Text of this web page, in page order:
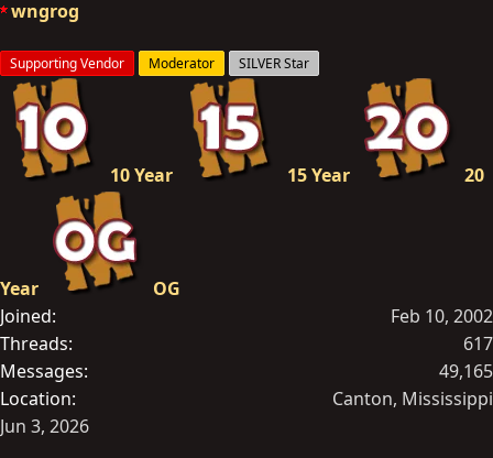
n
s
:
wngrog
Supporting Vendor Moderator SILVER Star
10 Year 15 Year 20
Year
OG
Joined
Feb 10, 2002
Threads
617
Messages
49,165
Location
Canton, Mississippi
Jun 3, 2026